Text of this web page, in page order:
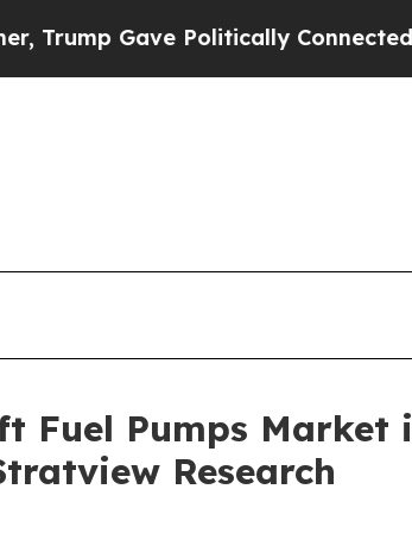
Politically Connected oil
Fuel Pumps Market
Research